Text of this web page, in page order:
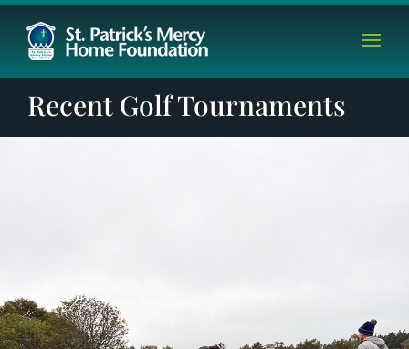
Recent Golf Tournaments